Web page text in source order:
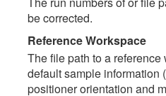
be corrected.
Reference Workspace
The file path to a
default sample information
positioner orientation and